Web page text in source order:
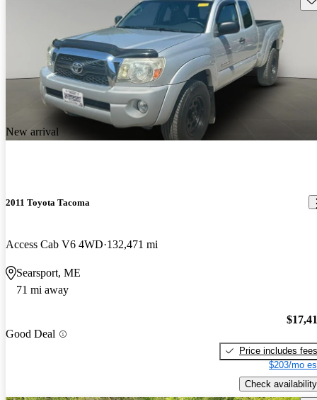
New arrival
2011 Toyota Tacoma
Access Cab V6 4WD 132,471 mi
Searsport, ME
71 mi away
Good Deal
Price includes fees
$203/mo
Check availability